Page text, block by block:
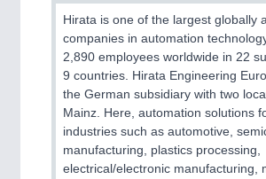
PROCESS INDUSTRY21XX
Process, Plastics, Chemicals and Pumps
PLASTICS21XX
Process, Plastics, Chemicals and Pumps
Hirata is one of the largest globally
companies in automation
2,890 employees worldwide in 22
9 countries. Hirata Engineering
the German subsidiary with two
Mainz. Here, automation solutions
industries such as automotive,
manufacturing, plastics processing,
electrical/electronic manufacturing,